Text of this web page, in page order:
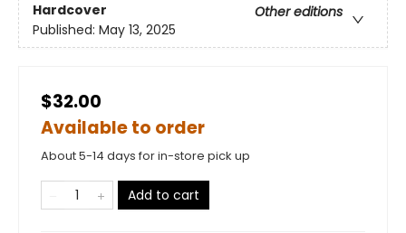
Hardcover
Other editions
Published: May 13, 2025
$32.00
Available to order
About 5-14 days for in-store pick up
Add to cart